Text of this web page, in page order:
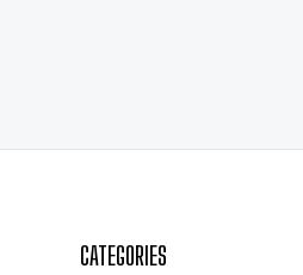
CATEGORIES